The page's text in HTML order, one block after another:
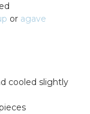
or agave
cooled slightly